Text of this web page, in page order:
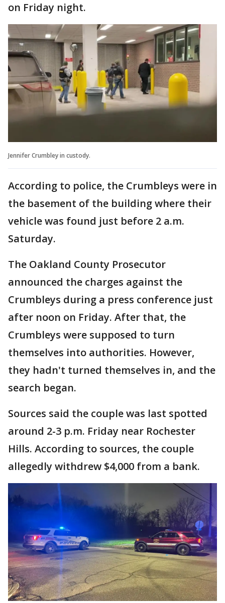
on Friday night.
Jennifer Crumbley in custody.
According to police, the Crumbleys were in
the basement of the building where their
vehicle was found just before 2 a.m.
Saturday.
The Oakland County Prosecutor
announced the charges against the
Crumbleys during a press conference just
after noon on Friday. After that, the
Crumbleys were supposed to turn
themselves into authorities. However,
they hadn't turned themselves in, and the
search began.
Sources said the couple was last spotted
around 2-3 p.m. Friday near Rochester
Hills. According to sources, the couple
allegedly withdrew $4,000 from a bank.